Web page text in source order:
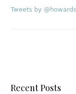
Tweets by
Recent Posts